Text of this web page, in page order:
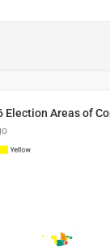
Election Areas of